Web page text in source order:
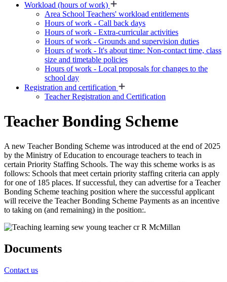
Workload (hours of work)
Area School Teachers' workload entitlements
Hours of work - Call back days
Hours of work - Extra-curricular activities
Hours of work - Grounds and supervision duties
Hours of work - It's about time: Non-contact time, class
size and timetable policies
Hours of work - Local proposals for changes to the
school day
Registration and certification
Teacher Registration and Certification
Teacher Bonding Scheme
A new Teacher Bonding Scheme was introduced at the end of 2025
by the Ministry of Education to encourage teachers to teach in
certain Priority Staffing Schools. The way this scheme works is as
follows: Schools that meet certain priority staffing criteria can apply
for one of 185 places. If successful, they can advertise for a Teacher
Bonding Scheme teaching position where the successful applicant
will receive the Teacher Bonding Scheme Payments as an incentive
to taking on (and remaining) in the position:.
Documents
Contact us